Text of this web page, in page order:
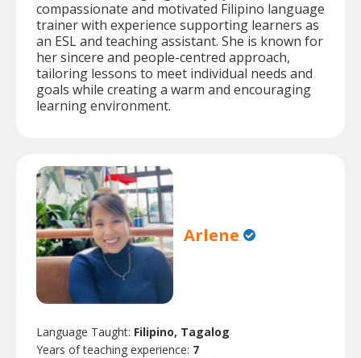
compassionate and motivated Filipino language
trainer with experience supporting learners as
an ESL and teaching assistant. She is known for
her sincere and people-centred approach,
tailoring lessons to meet individual needs and
goals while creating a warm and encouraging
learning environment.
Arlene
Language Taught: Filipino, Tagalog
Years of teaching experience: 7